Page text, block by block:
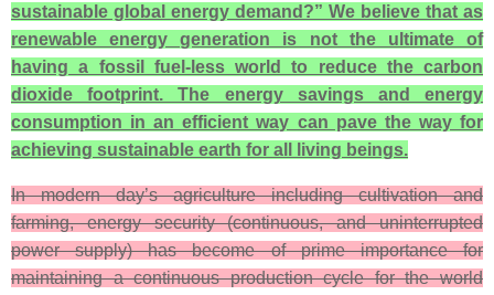
sustainable global energy demand?” We believe that as
renewable energy generation is not the ultimate of
having a fossil fuel-less world to reduce the carbon
dioxide footprint. The energy savings and energy
consumption in an efficient way can pave the way for
achieving sustainable earth for all living beings.
In modern day’s agriculture including cultivation and
farming, energy security (continuous, and uninterrupted
power supply) has become of prime importance for
maintaining a continuous production cycle for the world